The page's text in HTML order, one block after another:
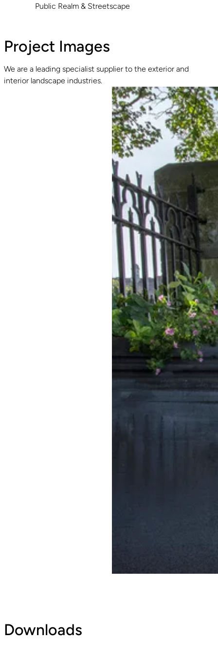
Public Realm & Streetscape
Project Images
We are a leading specialist supplier to the exterior and
interior landscape industries.
Downloads